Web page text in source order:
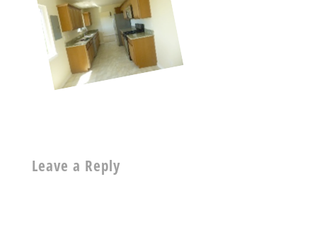
Leave a Reply